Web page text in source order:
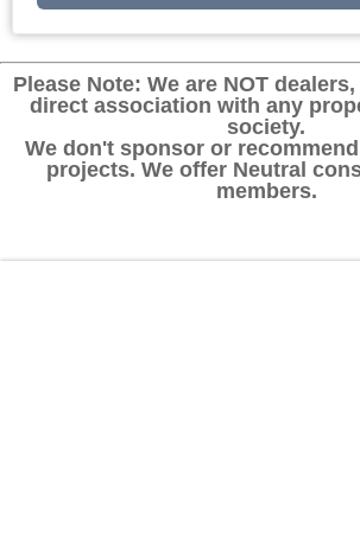
Please Note: We are NOT
direct association with any
society.
We don't sponsor or
projects. We offer Neutral
members.